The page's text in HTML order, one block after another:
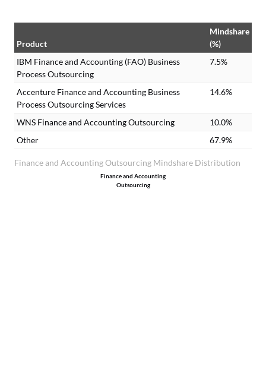
Finance and Accounting Outsourcing Mindshare Distribution
Product
Mindshare
(%)
IBM Finance and Accounting (FAO) Business
Process Outsourcing
7.5%
Accenture Finance and Accounting Business
Process Outsourcing Services
14.6%
WNS Finance and Accounting Outsourcing
10.0%
Other
67.9%
Finance and Accounting
Outsourcing